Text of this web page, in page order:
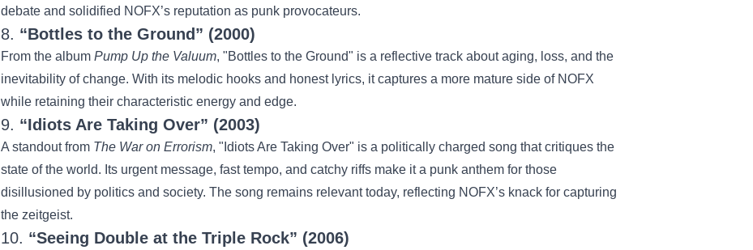
debate and solidified NOFX’s reputation as punk provocateurs.
8. “Bottles to the Ground” (2000)
From the album Pump Up the Valuum, "Bottles to the Ground" is a reflective track about aging, loss, and the
inevitability of change. With its melodic hooks and honest lyrics, it captures a more mature side of NOFX
while retaining their characteristic energy and edge.
9. “Idiots Are Taking Over” (2003)
A standout from The War on Errorism, "Idiots Are Taking Over" is a politically charged song that critiques the
state of the world. Its urgent message, fast tempo, and catchy riffs make it a punk anthem for those
disillusioned by politics and society. The song remains relevant today, reflecting NOFX’s knack for capturing
the zeitgeist.
10. “Seeing Double at the Triple Rock” (2006)